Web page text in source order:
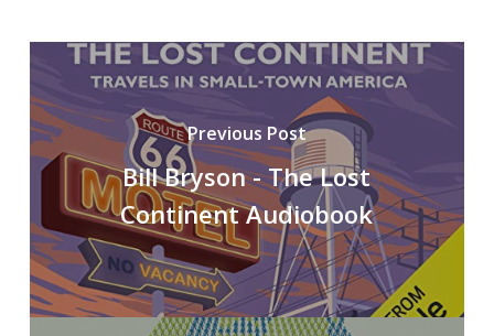
Previous Post
Bill Bryson - The Lost
Continent Audiobook